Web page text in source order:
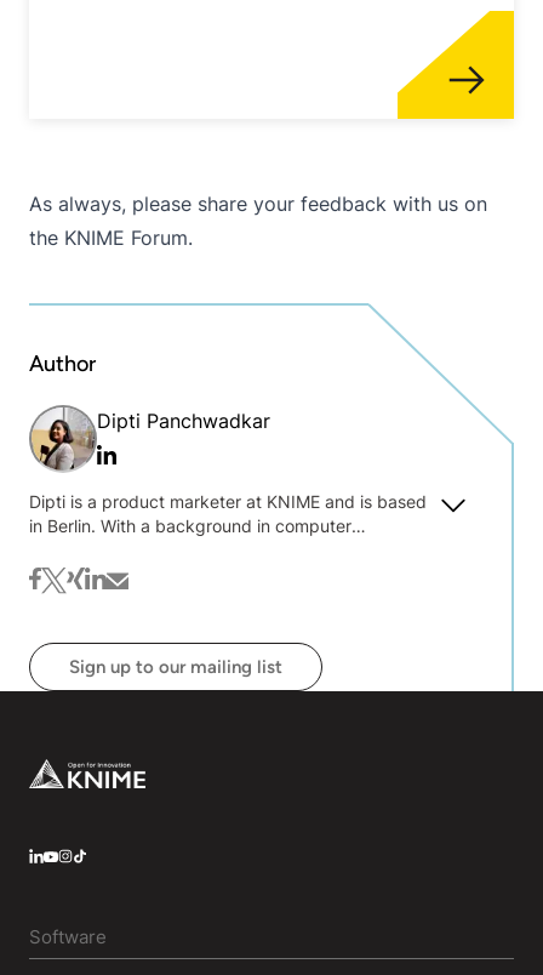
As always, please share your feedback with us on
the KNIME Forum.
Author
Dipti Panchwadkar
Linkedin
Dipti is a product marketer at KNIME and is based
in Berlin. With a background in computer
of technology and communication. Her focus is on
translating complex technologies into accessible,
facebook
twitter
xinglinkedin
mail
Sign up to our mailing list
Footer
Software
LinkedIn
YouTube
Instagram